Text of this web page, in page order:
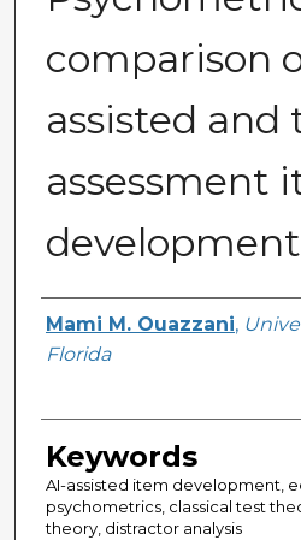
comparison
assisted
assessment
development
Author
Mami M. Ouazzani,
Florida
Keywords
AI-assisted item development,
psychometrics, classical test
theory, distractor analysis